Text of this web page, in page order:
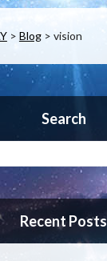
> Blog> vision
Search
Recent Posts